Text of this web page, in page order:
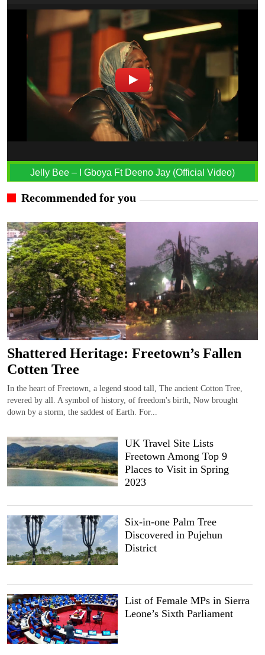
Jelly Bee – I Gboya Ft Deeno Jay (Official Video)
Recommended for you
Shattered Heritage: Freetown’s Fallen
Cotten Tree
In the heart of Freetown, a legend stood tall, The ancient Cotton Tree,
revered by all. A symbol of history, of freedom's birth, Now brought
down by a storm, the saddest of Earth. For...
UK Travel Site Lists
Freetown Among Top 9
Places to Visit in Spring
2023
Six-in-one Palm Tree
Discovered in Pujehun
District
List of Female MPs in Sierra
Leone’s Sixth Parliament